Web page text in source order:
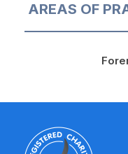
AREAS OF